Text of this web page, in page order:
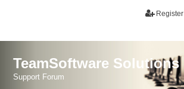
Register
TeamSoftware Solutions
Support Forum